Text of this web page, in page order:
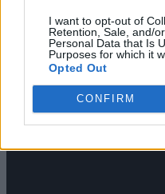
I want to opt-out of
Retention, Sale, and/
Personal Data that Is
Purposes for which it
Opted Out
CONFIRM
Cuphead